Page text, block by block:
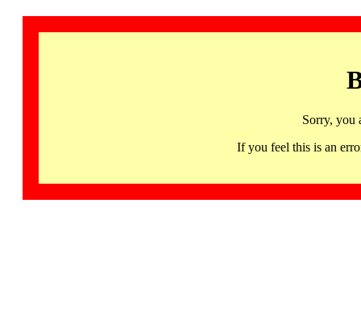
Sorry, you
If you feel this is an